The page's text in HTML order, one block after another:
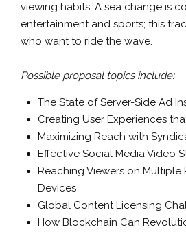
viewing habits. A sea change is
entertainment and sports; this
who want to ride the wave.
Possible proposal topics include:
The State of Server-Side Ad
Creating User Experiences
Maximizing Reach with
Effective Social Media Video
Reaching Viewers on Multiple
Devices
Global Content Licensing
How Blockchain Can